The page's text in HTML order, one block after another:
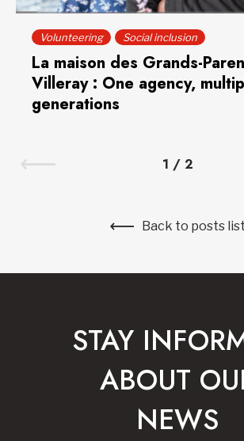
Volunteering Social inclusion
La maison des Grands-
Villeray : One agency,
generations
1 / 2
Back to posts list
STAY
ABOUT
NEWS